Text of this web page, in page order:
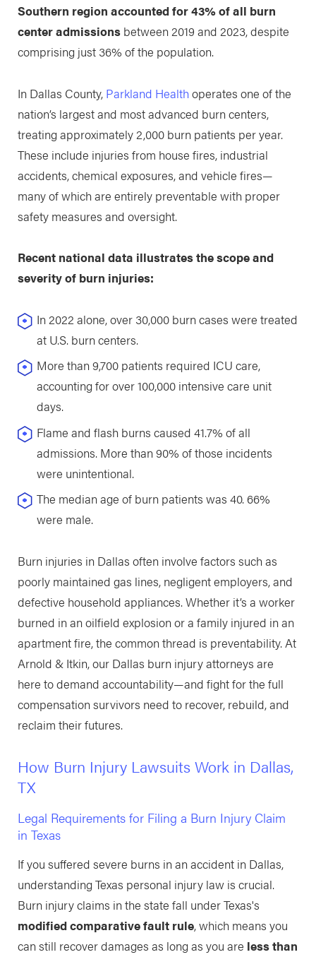
Southern region accounted for 43% of all burn
center admissions between 2019 and 2023, despite
comprising just 36% of the population.
In Dallas County, Parkland Healthoperates one of the
nation’s largest and most advanced burn centers,
treating approximately 2,000 burn patients per year.
These include injuries from house fires, industrial
accidents, chemical exposures, and vehicle fires—
many of which are entirely preventable with proper
safety measures and oversight.
Recent national data illustrates the scope and
severity of burn injuries:
In 2022 alone, over 30,000 burn cases were treated
at U.S. burn centers.
More than 9,700 patients required ICU care,
accounting for over 100,000 intensive care unit
days.
Flame and flash burns caused 41.7% of all
admissions. More than 90% of those incidents
were unintentional.
The median age of burn patients was 40. 66%
were male.
Burn injuries in Dallas often involve factors such as
poorly maintained gas lines, negligent employers, and
defective household appliances. Whether it’s a worker
burned in an oilfield explosion or a family injured in an
apartment fire, the common thread is preventability. At
Arnold & Itkin, our Dallas burn injury attorneys are
here to demand accountability—and fight for the full
compensation survivors need to recover, rebuild, and
reclaim their futures.
How Burn Injury Lawsuits Work in Dallas,
TX
Legal Requirements for Filing a Burn Injury Claim
in Texas
If you suffered severe burns in an accident in Dallas,
understanding Texas personal injury law is crucial.
Burn injury claims in the state fall under Texas's
modified comparative fault rule, which means you
can still recover damages as long as you are less than